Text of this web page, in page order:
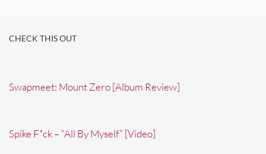
CHECK THIS OUT
Swapmeet: Mount Zero [Album Review]
Spike F*ck – “All By Myself” [Video]